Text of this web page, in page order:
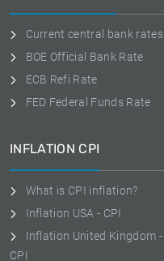
Current central bank rates
BOE Official Bank Rate
ECB Refi Rate
FED Federal Funds Rate
INFLATION CPI
What is CPI inflation?
Inflation USA - CPI
Inflation United Kingdom -
CPI